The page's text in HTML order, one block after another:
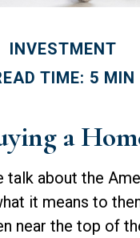
INVESTMENT
TIME: 5 MIN
a
talk about the
it means to
near the top of